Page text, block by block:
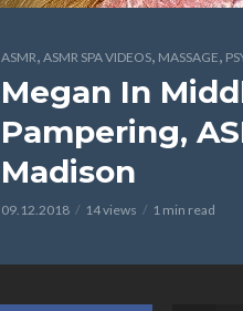
ASMR, ASMR SPA VIDEOS, MASSAGE,
Megan In
Pampering,
Madison
09.12.2018 14 views 1 min read